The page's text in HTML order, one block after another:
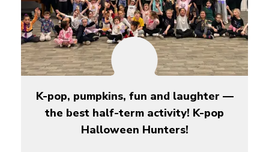
K-pop, pumpkins, fun and laughter —
the best half-term activity! K-pop
Halloween Hunters!